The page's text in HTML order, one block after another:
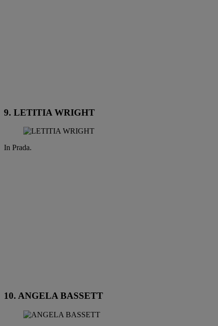
9. LETITIA WRIGHT
In Prada.
10. ANGELA BASSETT